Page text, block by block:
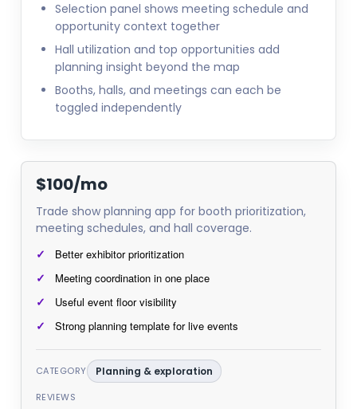
Selection panel shows meeting schedule and
opportunity context together
Hall utilization and top opportunities add
planning insight beyond the map
Booths, halls, and meetings can each be
toggled independently
$100/mo
Trade show planning app for booth prioritization,
meeting schedules, and hall coverage.
Better exhibitor prioritization
Meeting coordination in one place
Useful event floor visibility
Strong planning template for live events
CATEGORY Planning & exploration
REVIEWS